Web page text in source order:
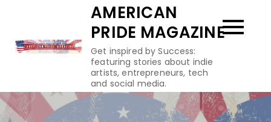
content
AMERICAN
PRIDE MAGAZINE
Get inspired by Success:
featuring stories about indie
artists, entrepreneurs, tech
and social media.